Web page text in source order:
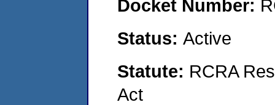
Docket Number:
Status: Active
Statute: RCRA
Act